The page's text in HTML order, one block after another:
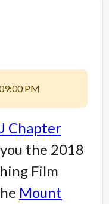
PM
Chapter
the 2018
Film
Mount